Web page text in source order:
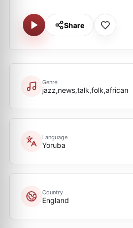
Share
Genre
jazz,news,talk,folk,african
Language
Yoruba
Country
England